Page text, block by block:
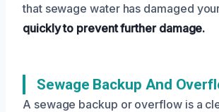
that sewage water has damaged
quickly to prevent further damage.
Sewage Backup And
A sewage backup or overflow is a